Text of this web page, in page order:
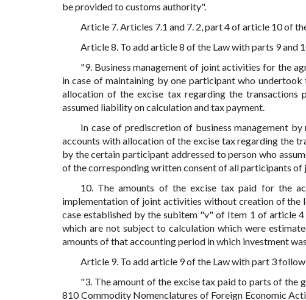
be provided to customs authority".
Article 7. Articles 7.1 and 7. 2, part 4 of article 10 of
Article 8. To add article 8 of the Law with parts 9 and
"9. Business management of joint activities for the
in case of maintaining by one participant who
allocation of the excise tax regarding the
assumed liability on calculation and tax payment.
In case of prediscretion of business management
accounts with allocation of the excise tax regarding the
by the certain participant addressed to person who
of the corresponding written consent of all participants of
10. The amounts of the excise tax paid for the
implementation of joint activities without creation of
case established by the subitem "v" of Item 1 of article
which are not subject to calculation which were
amounts of that accounting period in which investment
Article 9. To add article 9 of the Law with part 3
"3. The amount of the excise tax paid to parts of the
810 Commodity Nomenclatures of Foreign Economic